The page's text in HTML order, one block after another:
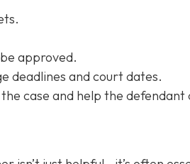
approved.
deadlines and court dates.
case and help the defendant